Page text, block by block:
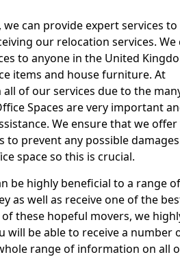
can provide expert services to
our relocation services. We
to anyone in the United
items and house furniture. At
of our services due to the
Spaces are very important
We ensure that we offer
prevent any possible
space so this is crucial.
be highly beneficial to a range of
as well as receive one of the
these hopeful movers, we
will be able to receive a number
range of information on all